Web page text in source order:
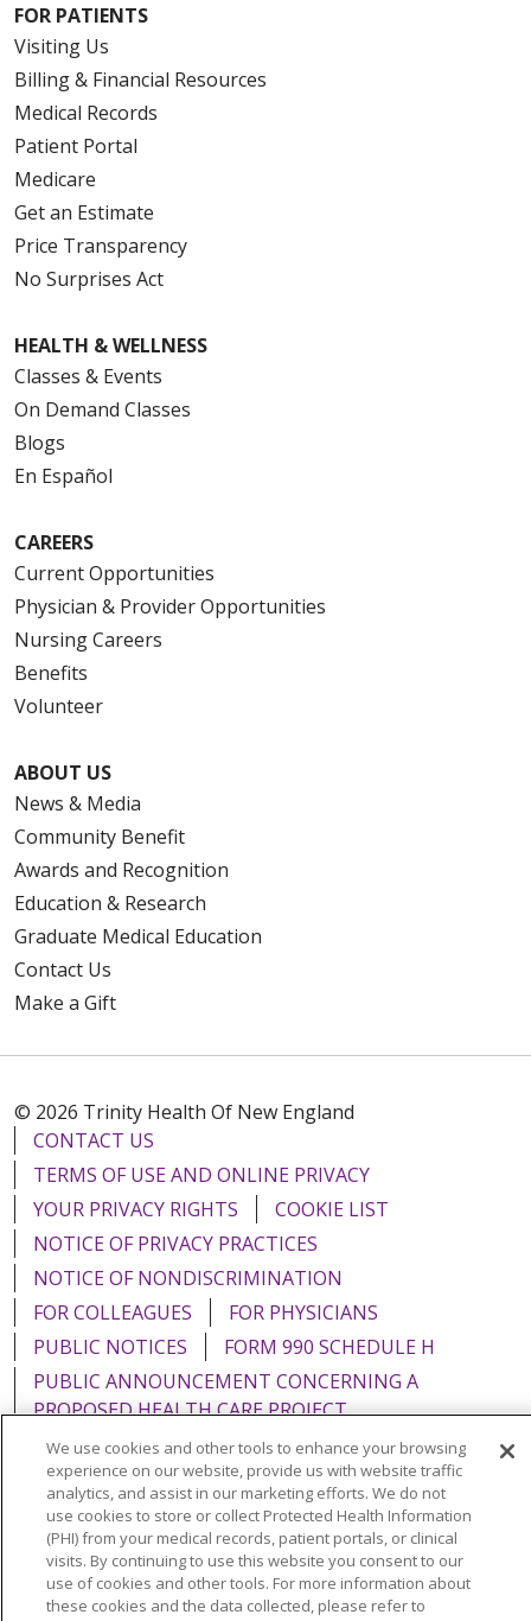
FOR PATIENTS
Visiting Us
Billing & Financial Resources
Medical Records
Patient Portal
Medicare
Get an Estimate
Price Transparency
No Surprises Act
HEALTH & WELLNESS
Classes & Events
On Demand Classes
Blogs
En Español
CAREERS
Current Opportunities
Physician & Provider Opportunities
Nursing Careers
Benefits
Volunteer
ABOUT US
News & Media
Community Benefit
Awards and Recognition
Education & Research
Graduate Medical Education
Contact Us
Make a Gift
© 2026 Trinity Health Of New England
CONTACT US
TERMS OF USE AND ONLINE PRIVACY
YOUR PRIVACY RIGHTS
COOKIE LIST
NOTICE OF PRIVACY PRACTICES
NOTICE OF NONDISCRIMINATION
FOR COLLEAGUES
FOR PHYSICIANS
PUBLIC NOTICES
FORM 990 SCHEDULE H
PUBLIC ANNOUNCEMENT CONCERNING A
PROPOSED HEALTH CARE PROJECT
EMAIL ERROR INCIDENT
Language Assistance: English Español
Italiano
POLSKI
Português do Brasil 中文 Tagalog
We use cookies and other tools to enhance your browsing
experience on our website, provide us with website traffic
analytics, and assist in our marketing efforts. We do not
use cookies to store or collect Protected Health Information
(PHI) from your medical records, patient portals, or clinical
visits. By continuing to use this website you consent to our
use of cookies and other tools. For more information about
these cookies and the data collected, please refer to